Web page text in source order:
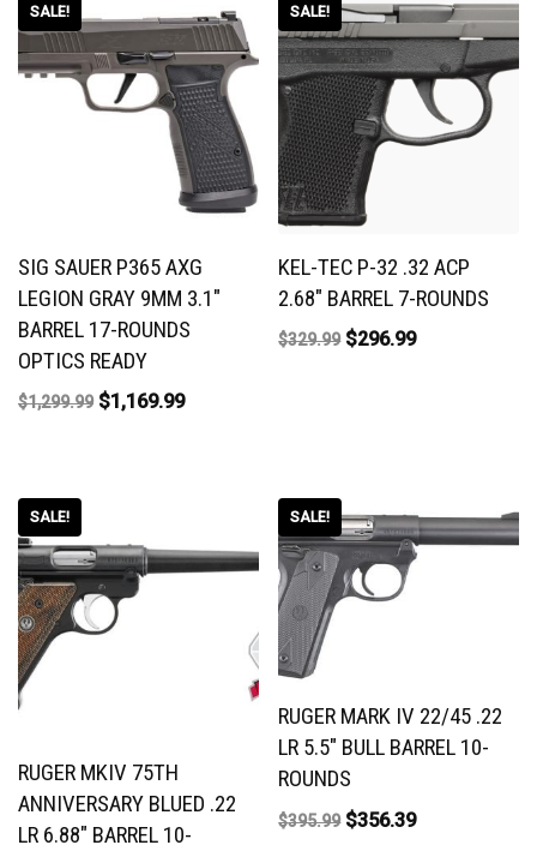
SALE!
SIG SAUER P365 AXG
LEGION GRAY 9MM 3.1″
BARREL 17-ROUNDS
OPTICS READY
$1,299.99 $1,169.99
SALE!
KEL-TEC P-32 .32 ACP
2.68″ BARREL 7-ROUNDS
$329.99 $296.99
SALE!
RUGER MKIV 75TH
ANNIVERSARY BLUED .22
LR 6.88″ BARREL 10-
SALE!
RUGER MARK IV 22/45 .22
LR 5.5″ BULL BARREL 10-
ROUNDS
$395.99 $356.39